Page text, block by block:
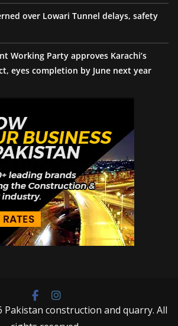
over Lowari Tunnel delays, safety
Working Party approves Karachi’s
eyes completion by June next year